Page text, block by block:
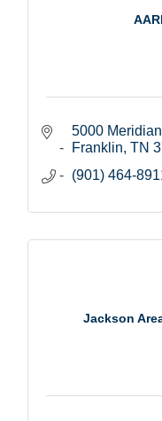
5000
Franklin TN
(901) 464-
Jackson